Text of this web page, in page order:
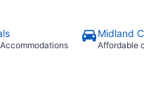
Midland
Affordable